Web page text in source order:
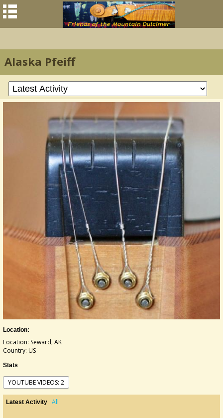
Alaska Pfeiff
Location:
Location: Seward, AK
Country: US
Stats
YOUTUBE VIDEOS: 2
Latest Activity All